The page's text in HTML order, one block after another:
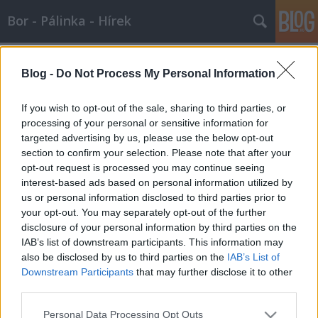
Blog - Do Not Process My Personal Information
If you wish to opt-out of the sale, sharing to third parties, or
processing of your personal or sensitive information for
targeted advertising by us, please use the below opt-out
section to confirm your selection. Please note that after your
opt-out request is processed you may continue seeing
interest-based ads based on personal information utilized by
us or personal information disclosed to third parties prior to
your opt-out. You may separately opt-out of the further
disclosure of your personal information by third parties on the
IAB’s list of downstream participants. This information may
also be disclosed by us to third parties on the IAB’s List of
Downstream Participants that may further disclose it to other
Please note that this website/app uses one or more Google
Personal Data Processing Opt Outs
Bor - Pálinka - Hírek
Újra fogópálinka, disznótoros, és
sztárvendégek Napkoron!
Wine T. Ester•2008. január 04.
BöllérversenyÚjra fogópálinka, disznótoros, és
sztárvendégek Napkoron!Rendezvény időpontja:
2008. január 12., szombatNapkorWEB:
www.napkor.hu, www.bollerversenynapkor.huEmail:
napkor@netra.huPolgármesteri HivatalNapkor,
Kossuth u. 23.Tel./fax: (42) 337-742